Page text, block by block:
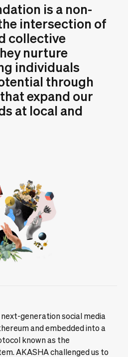
is a non-
intersection of
collective
nurture
individuals
through
expand our
at local and
generation social media
and embedded into a
known as the
AKASHA challenged us to